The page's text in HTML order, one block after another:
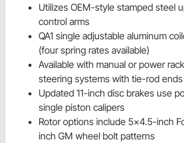
Utilizes OEM-style stamped steel
control arms
QA1 single adjustable aluminum
(four spring rates available)
Available with manual or power
steering systems with tie-rod ends
Updated 11-inch disc brakes use
single piston calipers
Rotor options include 5x4.5-inch
inch GM wheel bolt patterns